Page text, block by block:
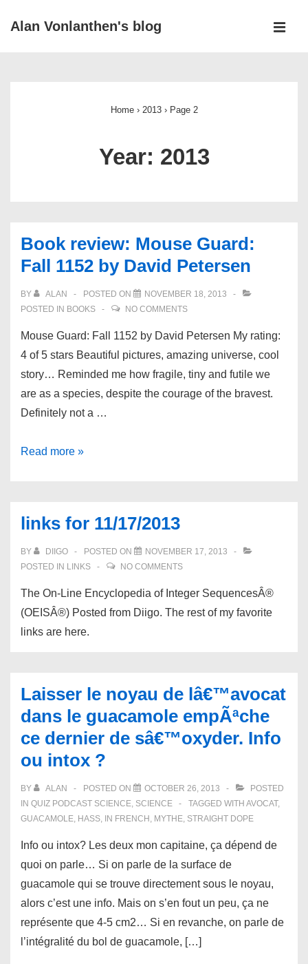
SkipAlan Vonlanthen's blog
Home › 2013 ›Page 2
Year: 2013
Book review: Mouse Guard:
Fall 1152 by David Petersen
BY ALAN POSTED ON
NOVEMBER 18, 2013
POSTED IN BOOKS NO COMMENTS
Mouse Guard: Fall 1152 by David Petersen My rating:
4 of 5 stars Beautiful pictures, amazing universe, cool
story… Reminded me how fragile, tiny and futile we
are as a species, despite the courage of the bravest.
Definitely not a …
Book
Fall
1152
by
Petersen
Read more »
links for 11/17/2013
BY DIIGO POSTED ON
NOVEMBER 17, 2013
POSTED IN LINKS NO COMMENTS
The On-Line Encyclopedia of Integer SequencesÂ®
(OEISÂ®) Posted from Diigo. The rest of my favorite
links are here.
Laisser le noyau de lâ€™avocat
dans le guacamole empÃªche
ce dernier de sâ€™oxyder. Info
ou intox ?
BY ALAN POSTED ON OCTOBER 26, 2013
POSTED
IN QUIZ PODCAST SCIENCE, SCIENCE TAGGED WITH AVOCAT,
GUACAMOLE, HASS, IN FRENCH , MYTHE, STRAIGHT DOPE
Info ou intox? Les deux mon capitaine, ça dépend de
quoi on parle… Si on parle de la surface de
guacamole qui se trouve directement sous le noyau,
alors c’est une info. Mais on s’en fout un peu, ça ne
représente que 4-5 cm2… Si en revanche, on parle de
l’intégralité du bol de guacamole, […]